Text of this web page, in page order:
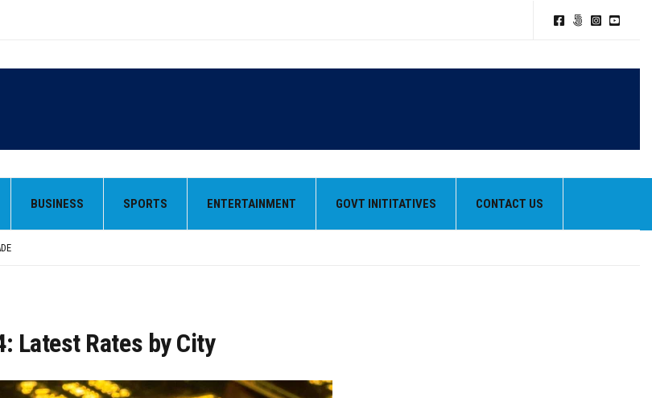
BUSINESS SPORTS ENTERTAINMENT GOVT INITITATIVES CONTACT US
AUTO MARKET
DOORS FOR WIDER BROADCASTS
‘TAKE SOME TIME’
Latest Rates by City